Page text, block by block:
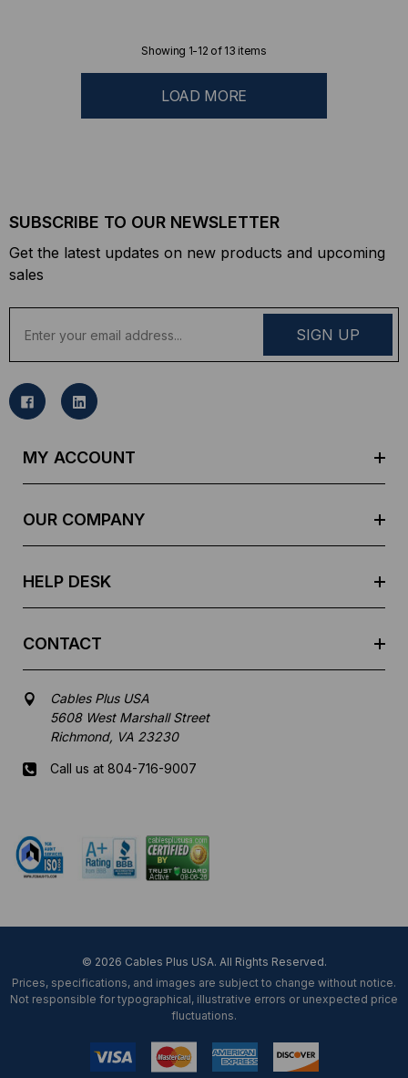
Showing 1-12 of 13 items
LOAD MORE
SUBSCRIBE TO OUR NEWSLETTER
Get the latest updates on new products and upcoming
sales
a
l
MY ACCOUNT
OUR COMPANY
HELP DESK
CONTACT
Cables Plus USA
5608 West Marshall Street
Richmond, VA 23230
Call us at 804-716-9007
© 2026 Cables Plus USA. All Rights Reserved.
Prices, specifications, and images are subject to change without notice.
Not responsible for typographical, illustrative errors or unexpected price
fluctuations.